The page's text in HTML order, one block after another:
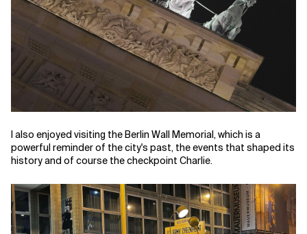
I also enjoyed visiting the Berlin Wall Memorial, which is a
powerful reminder of the city's past, the events that shaped its
history and of course the checkpoint Charlie.